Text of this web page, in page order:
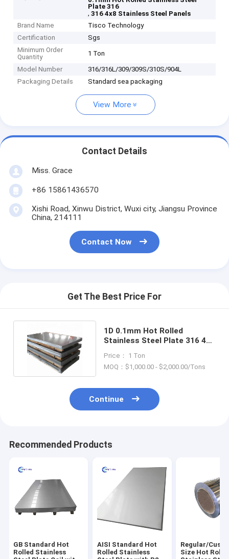
Plate 316
,316 4x8 Stainless Steel Panels
Brand Name
Tisco Technology
Certification
Sgs
Minimum Order
Quantity
1 Ton
Model Number
316/316L/309/309S/310S/904L
Packaging Details
Standard sea packaging
View More
Contact Details
Miss. Grace
+86 15861436570
Xishi Road, Xinwu District, Wuxi city, Jiangsu Province
China, 214111
Contact Now
Get The Best Price For
1D 0.1mm Hot Rolled
Stainless Steel Plate 316 4x8
Price： 1 Ton
MOQ：$1,000.00 - $2,000.00/Tons
Continue
Recommended Products
GB Standard Hot
Rolled Stainless
AISI Standard Hot
Rolled Stainless
Regular/
Size Hot